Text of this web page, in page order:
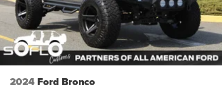
2024 Ford Bronco